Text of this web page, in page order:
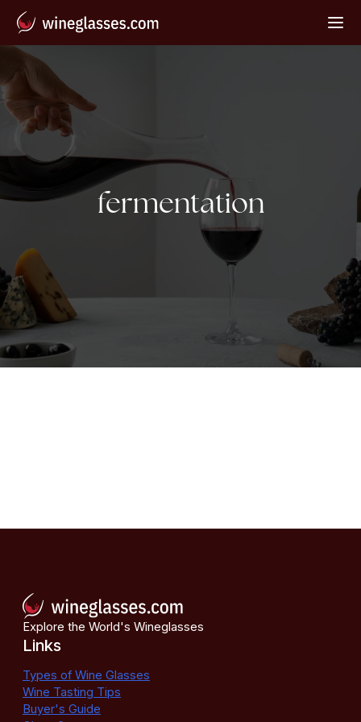
Tag:
fermentation
Explore the World's Wineglasses
Links
Types of Wine Glasses
Wine Tasting Tips
Buyer's Guide